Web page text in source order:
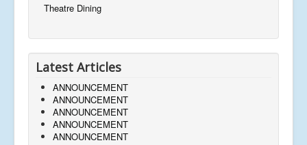
Theatre Dining
Latest Articles
ANNOUNCEMENT
ANNOUNCEMENT
ANNOUNCEMENT
ANNOUNCEMENT
ANNOUNCEMENT